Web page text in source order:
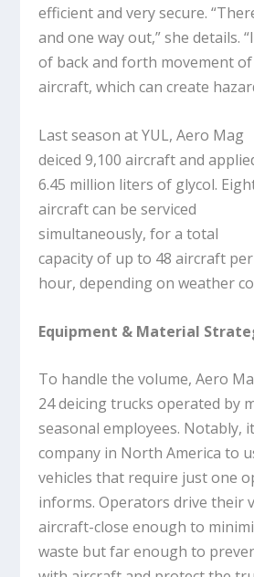
efficient and very secure.
and one way out,” she details.
of back and forth movement of
aircraft, which can create
Last season at YUL, Aero Mag
deiced 9,100 aircraft and
6.45 million liters of glycol.
aircraft can be serviced
simultaneously, for a total
capacity of up to 48 aircraft per
hour, depending on weather
Equipment & Material
To handle the volume, Aero
24 deicing trucks operated by
seasonal employees. Notably,
company in North America to
vehicles that require just one
informs. Operators drive their
aircraft-close enough to
waste but far enough to